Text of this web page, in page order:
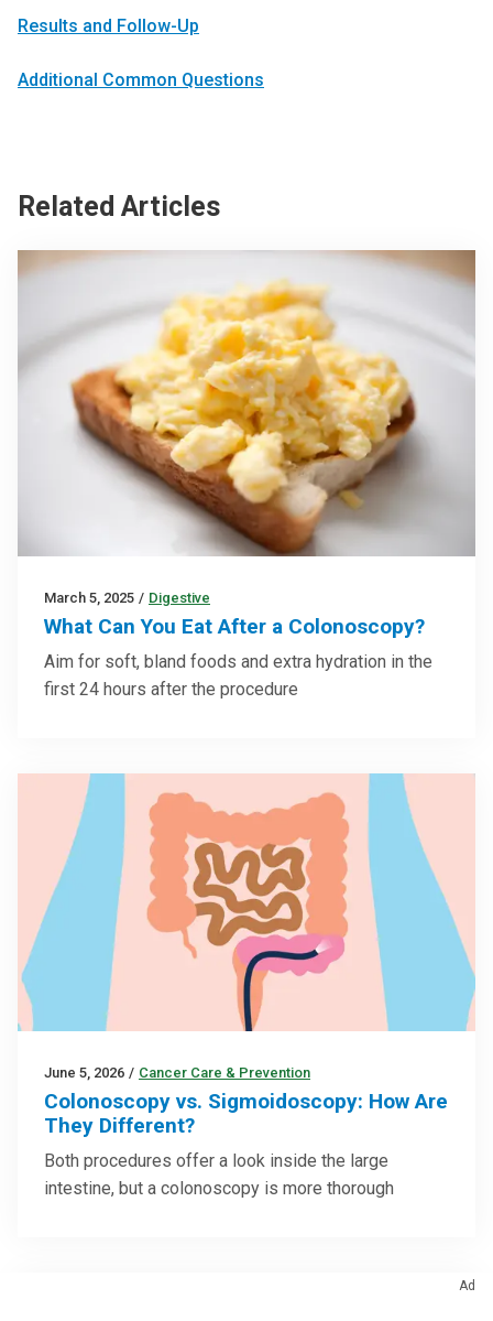
Results and Follow-Up
Additional Common Questions
Related Articles
March 5, 2025 / Digestive
What Can You Eat After a Colonoscopy?
Aim for soft, bland foods and extra hydration in the
first 24 hours after the procedure
June 5, 2026 / Cancer Care & Prevention
Colonoscopy vs. Sigmoidoscopy: How Are
They Different?
Both procedures offer a look inside the large
intestine, but a colonoscopy is more thorough
Ad